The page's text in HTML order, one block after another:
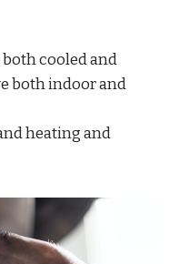
cooled and
both indoor and
heating and